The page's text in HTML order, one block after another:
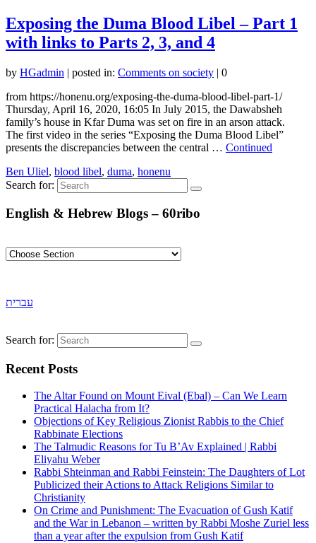
Exposing the Duma Blood Libel – Part 1
with links to Parts 2, 3, and 4
by HGadmin | posted in: Comments on society | 0
from https://honenu.org/exposing-the-duma-blood-libel-part-1/
Thursday, April 16, 2020, 16:05 In July 2015, the Dawabsheh
family’s house in Kfar Duma was set on fire in an arson attack.
The first video in the series “Exposing the Duma Blood Libel”
presents the discrepancies between the central … Continued
Ben Uliel, blood libel, duma, honenu
Search for:
English & Hebrew Blogs – 60ribo
עברית
Search for:
Recent Posts
The Altar Found on Mount Eival (Ebal) – Can We Learn
Practical Halacha from It?
Objections of Key Religious Zionist Rabbis to the Chief
Rabbinate Elections
The Talmudic Reasons for Tu B’Av Explained | Rabbi
Eliyahu Weber
Rabbi Shteinman and Rabbi Feinstein: The Daughters of Lot
Publicized their Actions to Attack Religions Similar to
Christianity
On Crime and Punishment: The Evacuation of Gush Katif
and the War in Lebanon – written by Rabbi Moshe Zuriel less
than a year after the expulsion from Gush Katif